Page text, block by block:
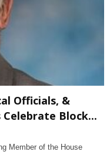
Officials, &
Block...
Member of the House